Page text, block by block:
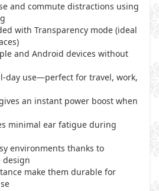
and commute distractions using
with Transparency mode (ideal
and Android devices without
day use—perfect for travel, work,
an instant power boost when
minimal ear fatigue during
environments thanks to
design
make them durable for